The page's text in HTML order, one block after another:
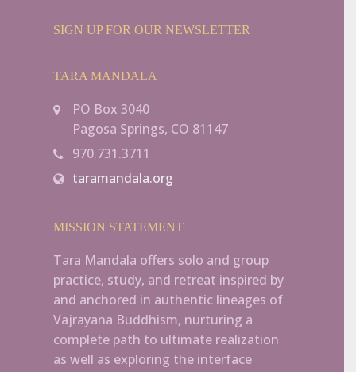
SIGN UP FOR OUR NEWSLETTER
TARA MANDALA
PO Box 3040
Pagosa Springs, CO 81147
970.731.3711
taramandala.org
MISSION STATEMENT
Tara Mandala offers solo and group
practice, study, and retreat inspired by
and anchored in authentic lineages of
Vajrayana Buddhism, nurturing a
complete path to ultimate realization
as well as exploring the interface